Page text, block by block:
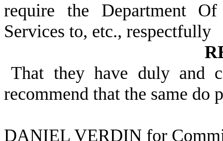
require the Department
Services to, etc., respectfully
That they have duly and
recommend that the same do
DANIEL VERDIN for